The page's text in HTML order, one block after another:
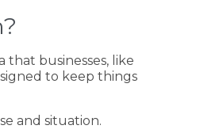
that businesses, like
to keep things
and situation.